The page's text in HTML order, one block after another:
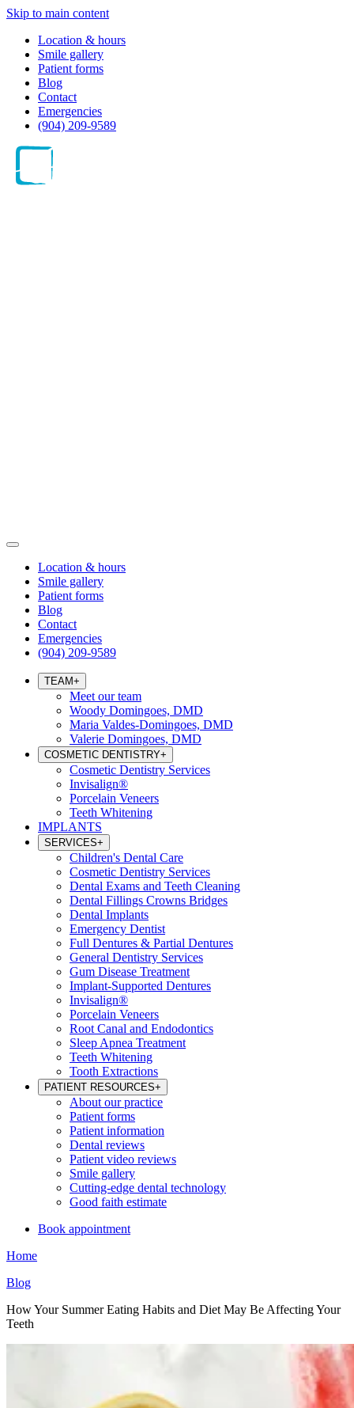
Skip to main content
Location & hours
Smile gallery
Patient forms
Blog
Contact
Emergencies
(904) 209-9589
Location & hours
Smile gallery
Patient forms
Blog
Contact
Emergencies
(904) 209-9589
TEAM+
Meet our team
Woody Domingoes, DMD
Maria Valdes-Domingoes, DMD
Valerie Domingoes, DMD
COSMETIC DENTISTRY+
Cosmetic Dentistry Services
Invisalign®
Porcelain Veneers
Teeth Whitening
IMPLANTS
SERVICES+
Children's Dental Care
Cosmetic Dentistry Services
Dental Exams and Teeth Cleaning
Dental Fillings Crowns Bridges
Dental Implants
Emergency Dentist
Full Dentures & Partial Dentures
General Dentistry Services
Gum Disease Treatment
Implant-Supported Dentures
Invisalign®
Porcelain Veneers
Root Canal and Endodontics
Sleep Apnea Treatment
Teeth Whitening
Tooth Extractions
PATIENT RESOURCES+
About our practice
Patient forms
Patient information
Dental reviews
Patient video reviews
Smile gallery
Cutting-edge dental technology
Good faith estimate
Book appointment
Home
Blog
How Your Summer Eating Habits and Diet May Be Affecting Your
Teeth